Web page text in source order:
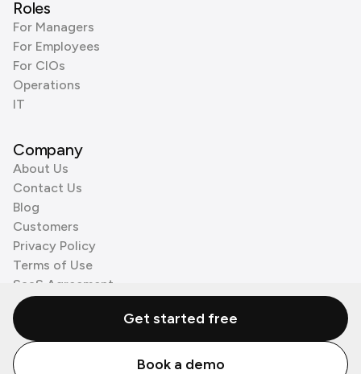
Roles
For Managers
For Employees
For CIOs
Operations
IT
Company
About Us
Contact Us
Blog
Customers
Privacy Policy
Terms of Use
SaaS Agreement
Cookie Policy
3rd Party Processors
© Zenzap LTD. All Rights Reserved 2026.
Get started free
Book a demo